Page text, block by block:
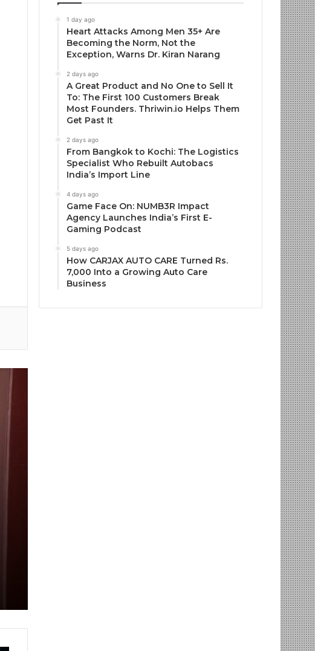
1 day ago
Heart Attacks Among Men 35+ Are
Becoming the Norm, Not the
Exception, Warns Dr. Kiran Narang
2 days ago
A Great Product and No One to Sell It
To: The First 100 Customers Break
Most Founders. Thriwin.io Helps Them
Get Past It
2 days ago
From Bangkok to Kochi: The Logistics
Specialist Who Rebuilt Autobacs
India’s Import Line
4 days ago
Game Face On: NUMB3R Impact
Agency Launches India’s First E-
Gaming Podcast
5 days ago
How CARJAX AUTO CARE Turned Rs.
7,000 Into a Growing Auto Care
Business